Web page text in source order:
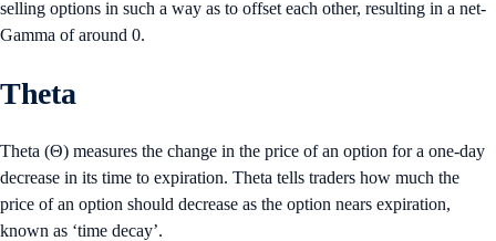
selling options in such a way as to offset each other, resulting in a net-
Gamma of around 0.
Theta
Theta (Θ) measures the change in the price of an option for a one-day
decrease in its time to expiration. Theta tells traders how much the
price of an option should decrease as the option nears expiration,
known as ‘time decay’.